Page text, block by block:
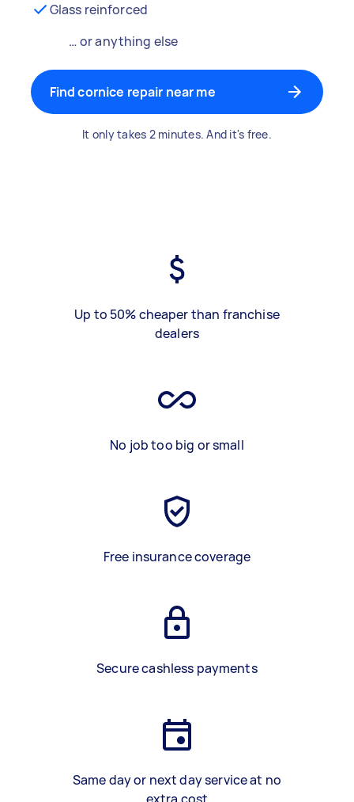
Glass reinforced
… or anything else
Find cornice repair near me
It only takes 2 minutes. And it's free.
Up to 50% cheaper than franchise
dealers
No job too big or small
Free insurance coverage
Secure cashless payments
Same day or next day service at no